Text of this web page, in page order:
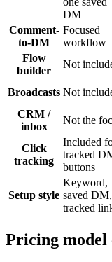
DM
Comment-
to-DM
Focused
workflow
Flow
builder
Not
Broadcasts Not
CRM /
inbox
Not the
Click
tracking
Included
tracked
buttons
Setup style
Keyword,
saved DM,
tracked
Pricing model